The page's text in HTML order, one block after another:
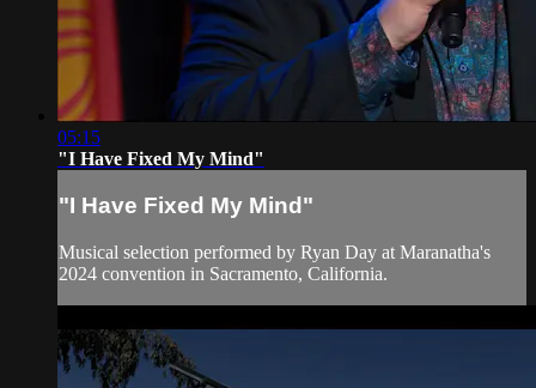
05:15
"I Have Fixed My Mind"
"I Have Fixed My Mind"
Musical selection performed by Ryan Day at Maranatha's
2024 convention in Sacramento, California.